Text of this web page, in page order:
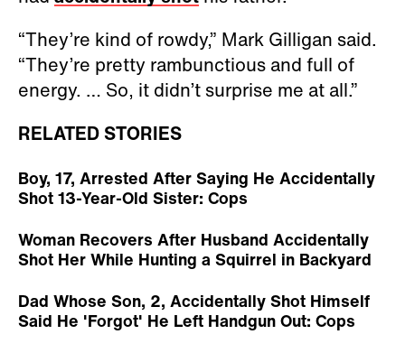
“They’re kind of rowdy,” Mark Gilligan said.
“They’re pretty rambunctious and full of
energy. … So, it didn’t surprise me at all.”
RELATED STORIES
Boy, 17, Arrested After Saying He Accidentally
Shot 13-Year-Old Sister: Cops
Woman Recovers After Husband Accidentally
Shot Her While Hunting a Squirrel in Backyard
Dad Whose Son, 2, Accidentally Shot Himself
Said He 'Forgot' He Left Handgun Out: Cops